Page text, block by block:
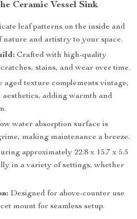
Ceramic Vessel Sink
leaf patterns on the inside and
nature and artistry to your space.
Crafted with high-quality
stains, and wear over time.
aged texture complements vintage,
aesthetics, adding warmth and
water absorption surface is
making maintenance a breeze.
approximately 22.8 x 15.7 x 5.5
in a variety of settings, whether
Designed for above-counter use
mount for seamless setup.